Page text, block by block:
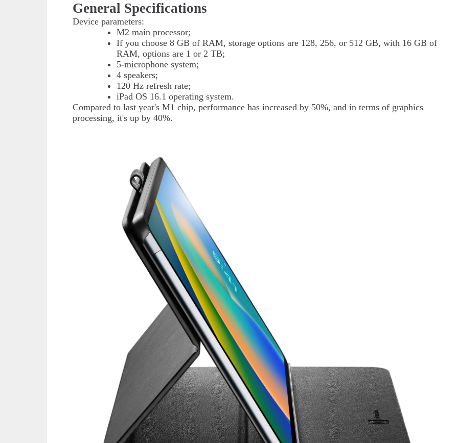
General Specifications
Device parameters:
M2 main processor;
If you choose 8 GB of RAM, storage options are 128, 256, or 512 GB, with 16 GB of
RAM, options are 1 or 2 TB;
5-microphone system;
4 speakers;
120 Hz refresh rate;
iPad OS 16.1 operating system.
Compared to last year's M1 chip, performance has increased by 50%, and in terms of graphics
processing, it's up by 40%.